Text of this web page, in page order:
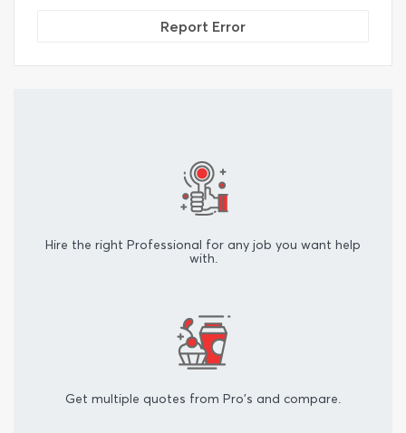
Report Error
Hire the right Professional for any job you want help
with.
Get multiple quotes from Pro's and compare.